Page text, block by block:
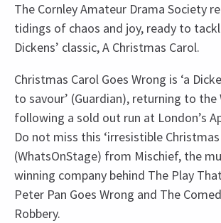
The Cornley Amateur Drama Society
tidings of chaos and joy, ready to
Dickens’ classic, A Christmas Carol.
Christmas Carol Goes Wrong is ‘a
to savour’ (Guardian), returning to the
following a sold out run at London’s
Do not miss this ‘irresistible
(WhatsOnStage) from Mischief, the
winning company behind The Play
Peter Pan Goes Wrong and The
Robbery.